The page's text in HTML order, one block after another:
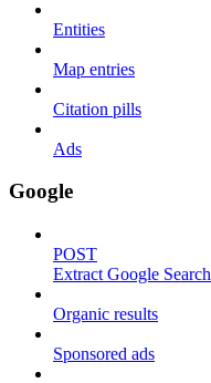
Entities
Map entries
Citation pills
Ads
Google
POST
Extract Google Search
Organic results
Sponsored ads